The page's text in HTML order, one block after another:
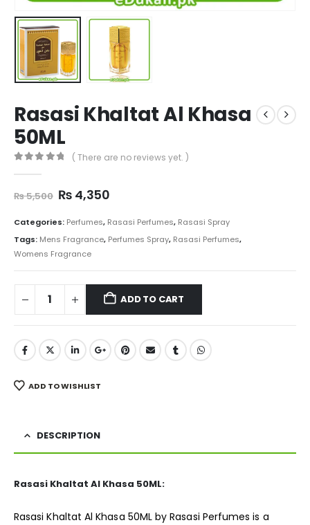
Rasasi Khaltat Al Khasa
50ML
( There are no reviews yet. )
₨5,500 Original
was:
₨ 5,500.
₨ 4,350Current
is:
₨ 4,350.
Categories: Perfumes, Rasasi Perfumes, Rasasi Spray
Tags: Mens Fragrance, Perfumes Spray, Rasasi Perfumes,
Womens Fragrance
ADD TO CART
ADD TO WISHLIST
DESCRIPTION
Rasasi Khaltat Al Khasa 50ML:
Rasasi Khaltat Al Khasa 50ML by Rasasi Perfumes is a